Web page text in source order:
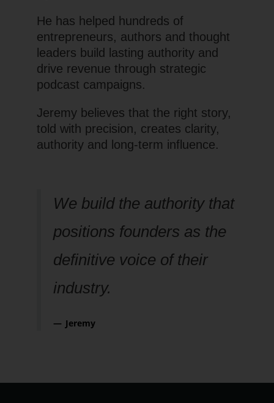
He has helped hundreds of
entrepreneurs, authors and thought
leaders build lasting authority and
drive revenue through strategic
podcast campaigns.
Jeremy believes that the right story,
told with precision, creates clarity,
authority and long-term influence.
We build the authority that
positions founders as the
definitive voice of their
industry.
Jeremy